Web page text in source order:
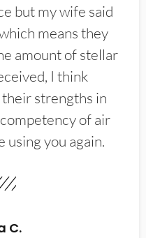
but my wife said
means they
amount of stellar
I think
strengths in
of air
using you again.
C.